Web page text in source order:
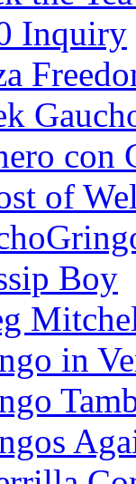
Inquiry
con
of
Boy
in